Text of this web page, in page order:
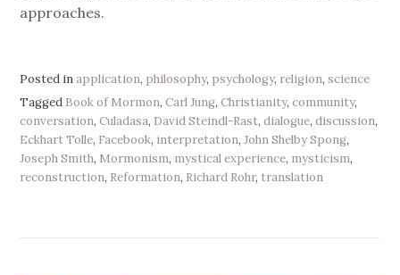
approaches.
Posted inapplication, philosophy, psychology, religion,science
Tagged Book of Mormon,Carl Jung,Christianity,community,
conversation,Culadasa, David Steindl-Rast,dialogue,discussion,
Eckhart Tolle, Facebook, interpretation,John Shelby Spong,
Joseph Smith, Mormonism, mystical experience, mysticism,
reconstruction, Reformation, Richard Rohr, translation